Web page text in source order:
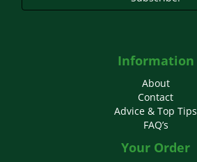
Information
About
Contact
Advice & Top Tips
FAQ’s
Your Order